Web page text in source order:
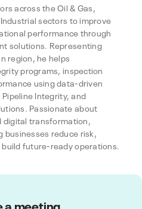
across the Oil & Gas,
sectors to improve
performance through
solutions. Representing
region, he helps
programs, inspection
using data-driven
Integrity, and
Passionate about
digital transformation,
businesses reduce risk,
future-ready operations.
a meeting